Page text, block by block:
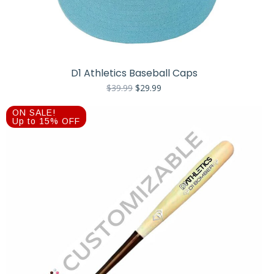
D1 Athletics Baseball Caps
$39.99 Original
$29.99
ON SALE!
Up to 15% OFF